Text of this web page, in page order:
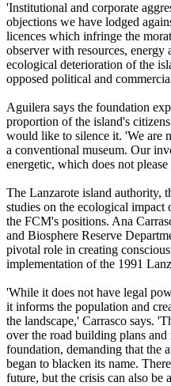
'Institutional and corporate
objections we have lodged
licences which infringe the
observer with resources,
ecological deterioration of the
opposed political and
Aguilera says the foundation
proportion of the island's
would like to silence it. 'We are
a conventional museum. Our
energetic, which does not
The Lanzarote island authority,
studies on the ecological
the FCM's positions. Ana
and Biosphere Reserve
pivotal role in creating
implementation of the 1991
'While it does not have legal
it informs the population and
the landscape,' Carrasco says.
over the road building plans
foundation, demanding that the
began to blacken its name.
future, but the crisis can also be